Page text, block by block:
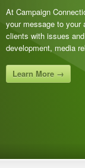
At Campaign
your message to your
clients with issues
development, media
Learn More →